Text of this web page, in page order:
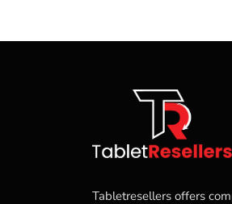
Tabletresellers offers